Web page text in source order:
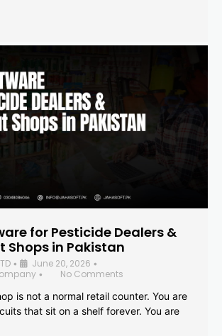
for Pesticide Dealers &
Shops in Pakistan
• June 20, 2026 •
•
No Comments
is not a normal retail counter. You are
that sit on a shelf forever. You are